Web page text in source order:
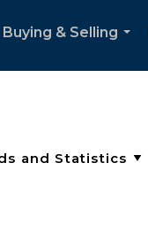
Buying & Selling